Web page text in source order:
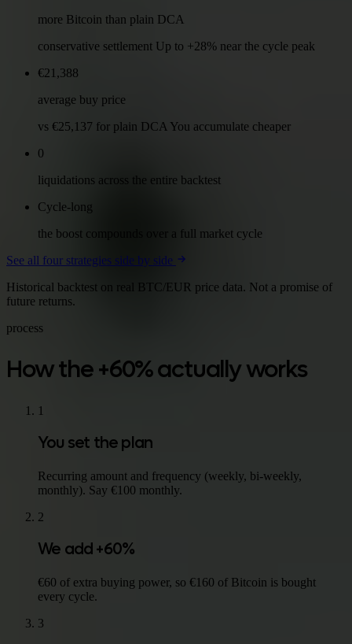
more Bitcoin than plain DCA
conservative settlement Up to +28% near the cycle peak
€21,388
average buy price
vs €25,137 for plain DCA You accumulate cheaper
0
liquidations across the entire backtest
Cycle-long
the boost compounds over a full market cycle
See all four strategies side by side
Historical backtest on real BTC/EUR price data. Not a promise of
future returns.
process
How the +60% actually works
1
You set the plan
Recurring amount and frequency (weekly, bi-weekly,
monthly). Say €100 monthly.
2
We add +60%
€60 of extra buying power, so €160 of Bitcoin is bought
every cycle.
3